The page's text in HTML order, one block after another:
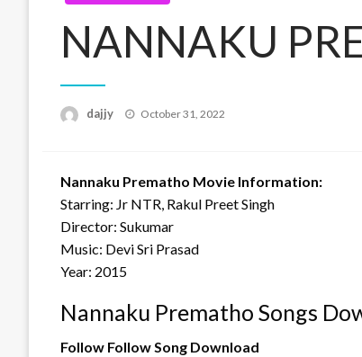
NANNAKU
dajjy
Posted
October 31, 2022
Nannaku Prematho Movie Information:
Starring: Jr NTR, Rakul Preet Singh
Director: Sukumar
Music: Devi Sri Prasad
Year: 2015
Nannaku Prematho Songs
Follow Follow Song Download